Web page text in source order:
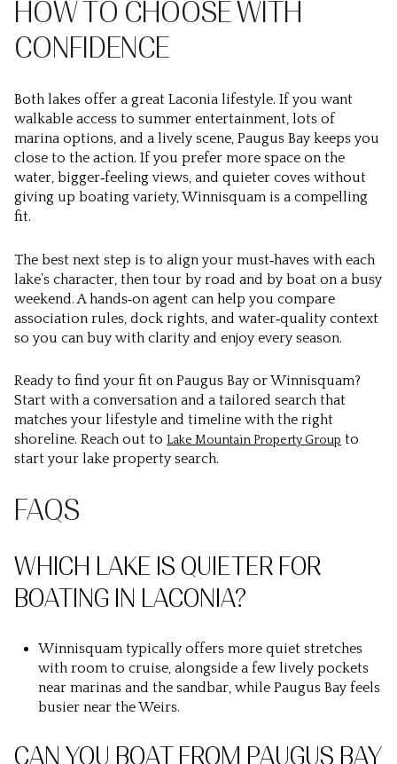
HOW TO CHOOSE WITH
CONFIDENCE
Both lakes offer a great Laconia lifestyle. If you want
walkable access to summer entertainment, lots of
marina options, and a lively scene, Paugus Bay keeps you
close to the action. If you prefer more space on the
water, bigger‑feeling views, and quieter coves without
giving up boating variety, Winnisquam is a compelling
fit.
The best next step is to align your must‑haves with each
lake’s character, then tour by road and by boat on a busy
weekend. A hands‑on agent can help you compare
association rules, dock rights, and water‑quality context
so you can buy with clarity and enjoy every season.
Ready to find your fit on Paugus Bay or Winnisquam?
Start with a conversation and a tailored search that
matches your lifestyle and timeline with the right
shoreline. Reach out to Lake Mountain Property Group to
start your lake property search.
FAQS
WHICH LAKE IS QUIETER FOR
BOATING IN LACONIA?
Winnisquam typically offers more quiet stretches
with room to cruise, alongside a few lively pockets
near marinas and the sandbar, while Paugus Bay feels
busier near the Weirs.
CAN YOU BOAT FROM PAUGUS BAY